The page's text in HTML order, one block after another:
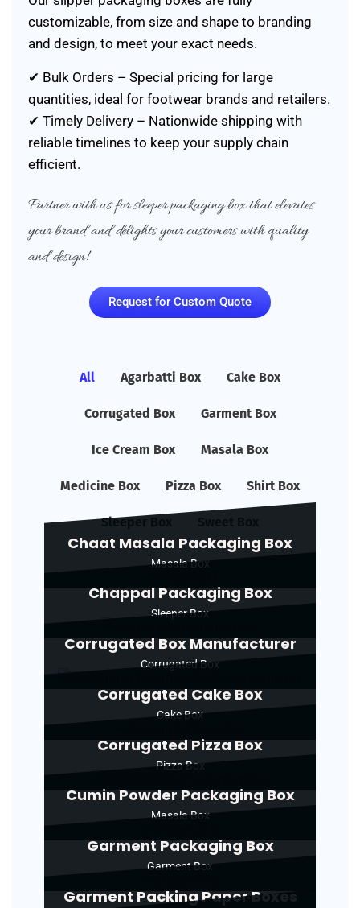
customizable, from size and shape to branding
and design, to meet your exact needs.
✔ Bulk Orders – Special pricing for large
quantities, ideal for footwear brands and retailers.
✔ Timely Delivery – Nationwide shipping with
reliable timelines to keep your supply chain
efficient.
Partner with us for sleeper packaging box that elevates
your brand and delights your customers with quality
and design!
Request for Custom Quote
All Agarbatti Box Cake Box
Corrugated Box Garment Box
Ice Cream Box Masala Box
Medicine Box Pizza Box Shirt Box
Sleeper Box
Chaat Masala Packaging Box
Masala Box
Chappal Packaging Box
Sleeper Box
Corrugated Box Manufacturer
Corrugated Box
Corrugated Cake Box
Cake Box
Corrugated Pizza Box
Pizza Box
Cumin Powder Packaging Box
Masala Box
Garment Packaging Box
Garment Box
Garment Packing Paper Boxes